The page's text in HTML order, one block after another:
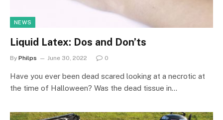
NEWS
Liquid Latex: Dos and Don’ts
By Philps June 30, 2022 0
Have you ever been dead scared looking at a necrotic at
the time of Halloween? Was the dead tissue in…